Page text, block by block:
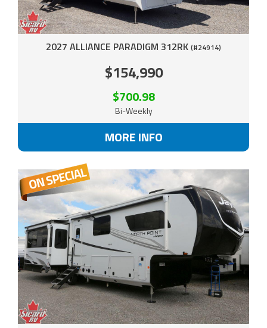
2027 ALLIANCE PARADIGM 312RK (#24914)
$154,990
$700.98
Bi-Weekly
MORE INFO